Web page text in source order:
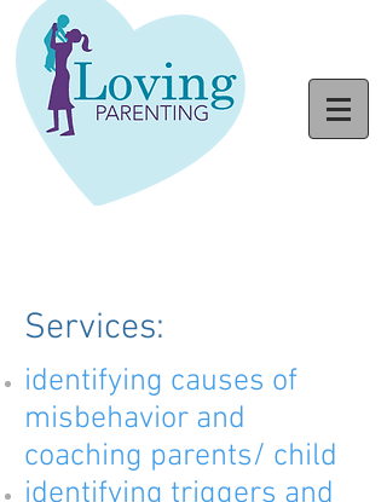
Services:
identifying causes of
misbehavior and
coaching parents/ child
identifying triggers and